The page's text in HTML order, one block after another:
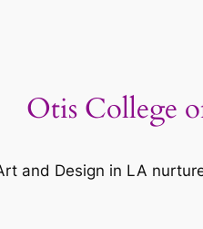
Otis College
and Design in LA